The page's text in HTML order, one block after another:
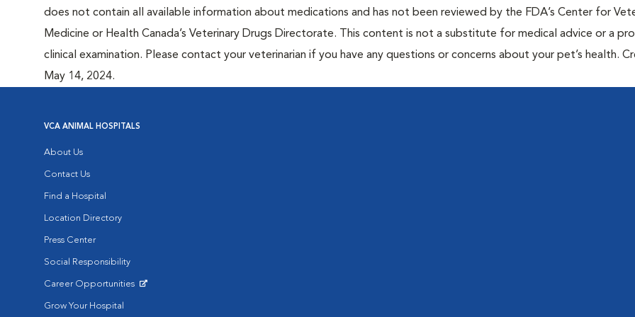
does not contain all available information about medications and has not been reviewed by the FDA’s Center for
Medicine or Health Canada’s Veterinary Drugs Directorate. This content is not a substitute for medical advice or a
clinical examination. Please contact your veterinarian if you have any questions or concerns about your pet’s health.
May 14, 2024.
VCA ANIMAL HOSPITALS
About Us
Contact Us
Find a Hospital
Location Directory
Press Center
Social Responsibility
Career Opportunities
Grow Your Hospital